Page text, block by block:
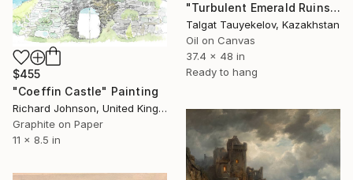
"Turbulent Emerald Ruins" Painting
Talgat Tauyekelov, Kazakhstan
Oil on Canvas
37.4 x 48 in
Ready to hang
$455
"Coeffin Castle" Painting
Richard Johnson, United Kingdom
Graphite on Paper
11 x 8.5 in